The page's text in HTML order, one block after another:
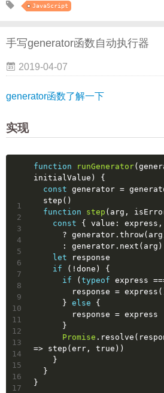
JavaScript
手写generator函数自动执行器
2019-04-07
generator函数了解一下
实现
1
2
3
4
5
6
7
8
9
10
11
12
13
14
15
16
17
function runGenerator(
initialValue ) {
const generator =
  step()
function
step ( arg,
const { value :
?
      : generator.next(arg)
let response
if (!done) {
if ( typeof express
response =
      }
else {
        response = express
      }
Promise
=> step(err, true ))
    }
  }
}